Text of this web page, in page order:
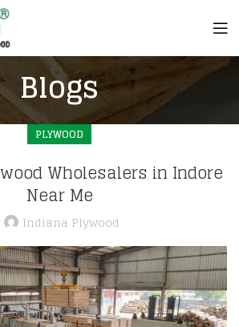
Blogs
PLYWOOD
Wholesalers in Indore
Near Me
Indiana Plywood